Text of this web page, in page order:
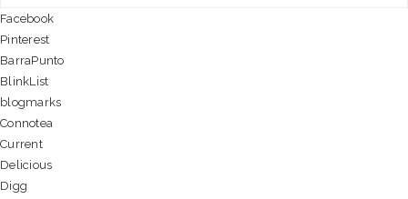
Facebook
Pinterest
BarraPunto
BlinkList
blogmarks
Connotea
Current
Delicious
Digg